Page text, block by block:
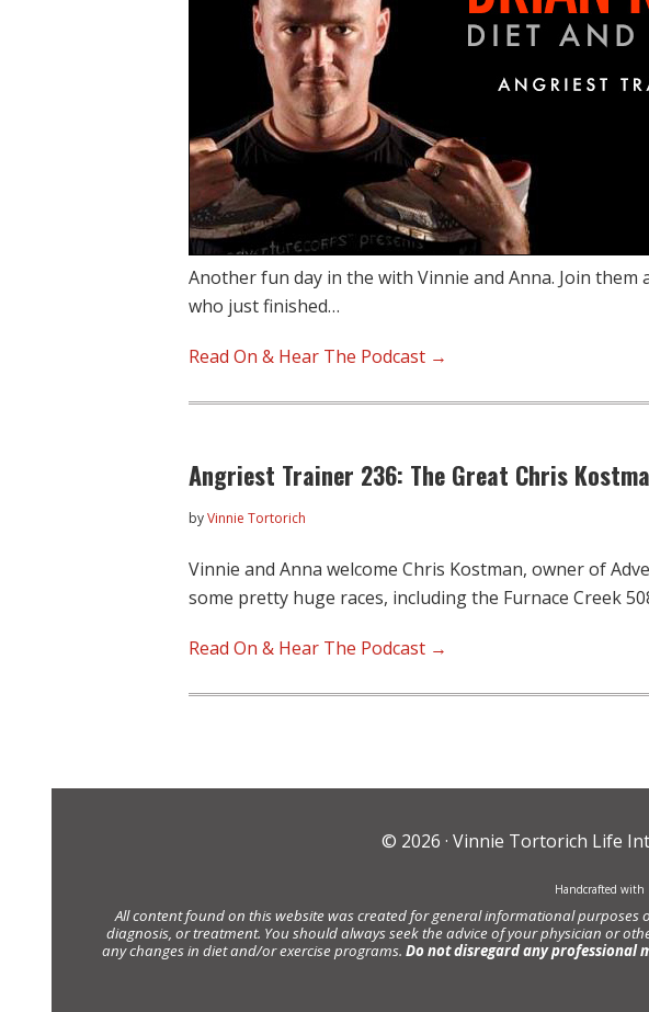
Another fun day in the with Vinnie and Anna. Join
who just finished…
Read On & Hear The Podcast →
Angriest Trainer 236: The Great Chris
byVinnie Tortorich
Vinnie and Anna welcome Chris Kostman, owner of
some pretty huge races, including the Furnace Creek
Read On & Hear The Podcast →
© 2026 · Vinnie Tortorich Life
Handcrafted with
All content found on this website was created for general informational purposes
diagnosis, or treatment. You should always seek the advice of your physician or
any changes in diet and/or exercise programs. Do not disregard any professional